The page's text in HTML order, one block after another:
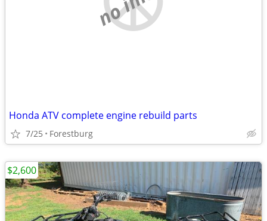
Honda ATV complete engine rebuild parts
7/25 Forestburg
$2,600